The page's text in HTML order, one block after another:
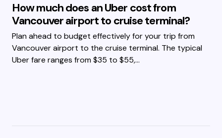
How much does an Uber cost from
Vancouver airport to cruise terminal?
Plan ahead to budget effectively for your trip from
Vancouver airport to the cruise terminal. The typical
Uber fare ranges from $35 to $55,…